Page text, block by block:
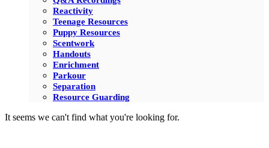
Reactivity
Teenage Resources
Puppy Resources
Scentwork
Handouts
Enrichment
Parkour
Separation
Resource Guarding
It seems we can't find what you're looking for.